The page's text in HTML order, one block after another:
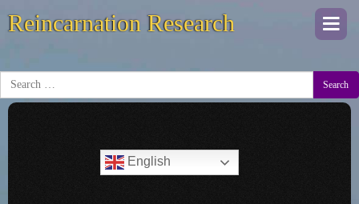
Reincarnation Research
Search
English